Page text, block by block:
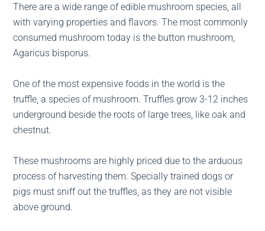
There are a wide range of edible mushroom species, all
with varying properties and flavors. The most commonly
consumed mushroom today is the button mushroom,
Agaricus bisporus.
One of the most expensive foods in the world is the
truffle, a species of mushroom. Truffles grow 3-12 inches
underground beside the roots of large trees, like oak and
chestnut.
These mushrooms are highly priced due to the arduous
process of harvesting them. Specially trained dogs or
pigs must sniff out the truffles, as they are not visible
above ground.